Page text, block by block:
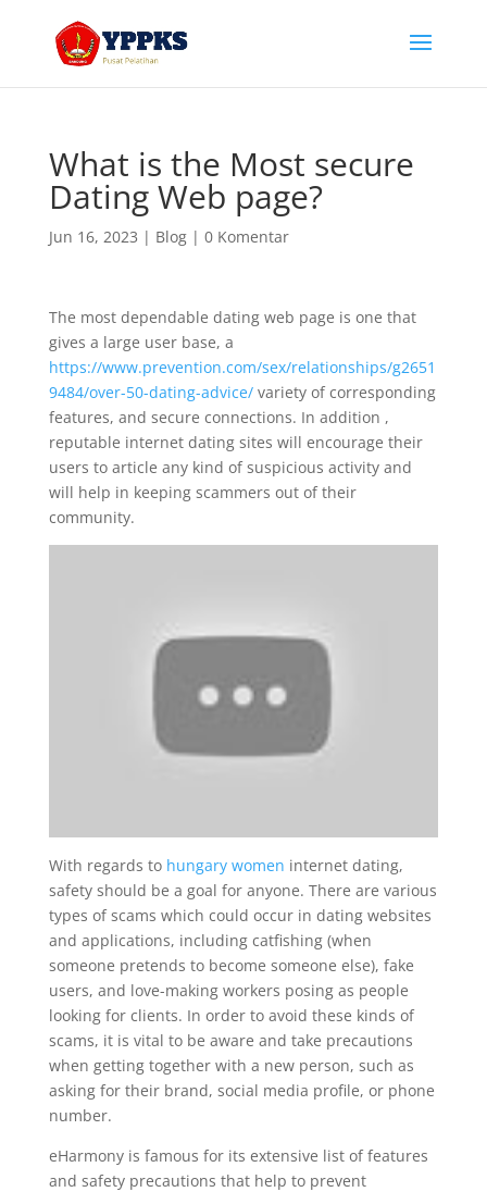
What is the Most secure
Dating Web page?
Jun 16, 2023 | Blog| 0 Komentar
The most dependable dating web page is one that
gives a large user base, a
https://www.prevention.com/sex/relationships/g2651
9484/over-50-dating-advice/variety of corresponding
features, and secure connections. In addition ,
reputable internet dating sites will encourage their
users to article any kind of suspicious activity and
will help in keeping scammers out of their
community.
With regards to hungary women internet dating,
safety should be a goal for anyone. There are various
types of scams which could occur in dating websites
and applications, including catfishing (when
someone pretends to become someone else), fake
users, and love-making workers posing as people
looking for clients. In order to avoid these kinds of
scams, it is vital to be aware and take precautions
when getting together with a new person, such as
asking for their brand, social media profile, or phone
number.
eHarmony is famous for its extensive list of features
and safety precautions that help to prevent